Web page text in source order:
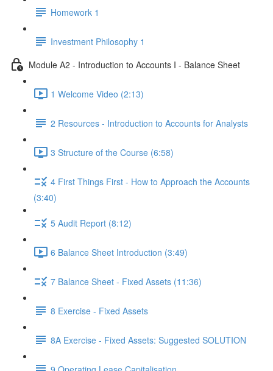
Homework 1
Investment Philosophy 1
Module A2 - Introduction to Accounts I - Balance Sheet
1 Welcome Video (2:13)
2 Resources - Introduction to Accounts for Analysts
3 Structure of the Course (6:58)
4 First Things First - How to Approach the Accounts
(3:40)
5 Audit Report (8:12)
6 Balance Sheet Introduction (3:49)
7 Balance Sheet - Fixed Assets (11:36)
8 Exercise - Fixed Assets
8A Exercise - Fixed Assets: Suggested SOLUTION